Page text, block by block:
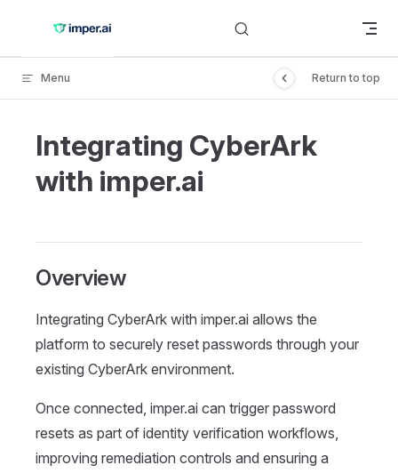
Skip to content
Menu Return to top
Integrating CyberArk
with imper.ai
Overview
Integrating CyberArk with imper.ai allows the
platform to securely reset passwords through your
existing CyberArk environment.
Once connected, imper.ai can trigger password
resets as part of identity verification workflows,
improving remediation controls and ensuring a